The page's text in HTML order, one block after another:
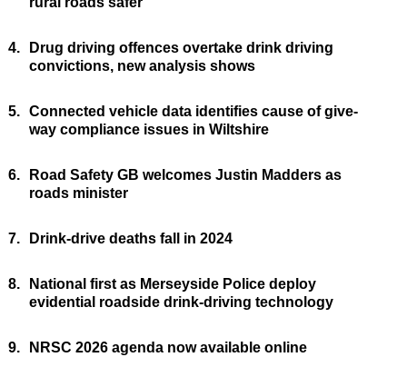
4.
Drug driving offences overtake drink driving
convictions, new analysis shows
5. Connected vehicle data identifies cause of give-
way compliance issues in Wiltshire
6.
Road Safety GB welcomes Justin Madders as
roads minister
7. Drink-drive deaths fall in 2024
8.
National first as Merseyside Police deploy
evidential roadside drink-driving technology
9. NRSC 2026 agenda now available online